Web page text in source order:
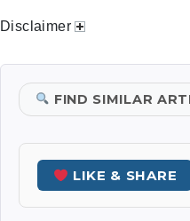
Disclaimer
FIND SIMILAR
LIKE & SHARE